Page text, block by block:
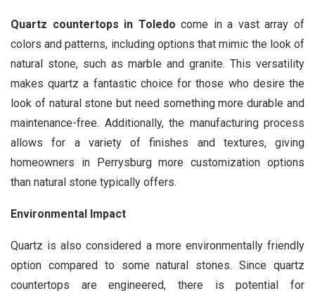
Quartz countertops in Toledo come in a vast array of
colors and patterns, including options that mimic the look of
natural stone, such as marble and granite. This versatility
makes quartz a fantastic choice for those who desire the
look of natural stone but need something more durable and
maintenance-free. Additionally, the manufacturing process
allows for a variety of finishes and textures, giving
homeowners in Perrysburg more customization options
than natural stone typically offers.
Environmental Impact
Quartz is also considered a more environmentally friendly
option compared to some natural stones. Since quartz
countertops are engineered, there is potential for